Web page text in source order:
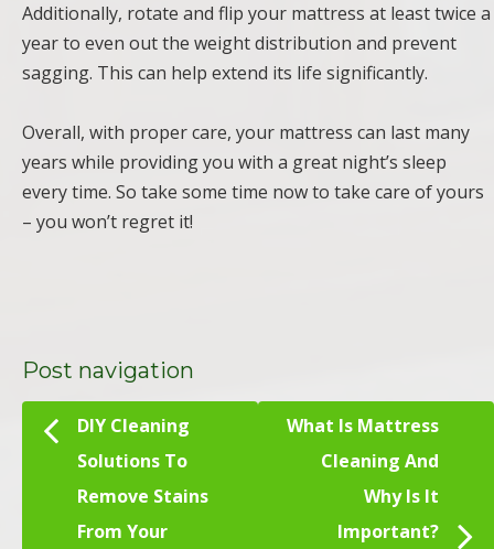
Additionally, rotate and flip your mattress at least twice a
year to even out the weight distribution and prevent
sagging. This can help extend its life significantly.
Overall, with proper care, your mattress can last many
years while providing you with a great night’s sleep
every time. So take some time now to take care of yours
– you won’t regret it!
Post navigation
DIY Cleaning
Solutions To
Remove Stains
From Your
What Is Mattress
Cleaning And
Why Is It
Important?